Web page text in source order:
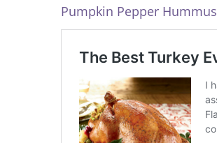
Pumpkin Pepper Hummus